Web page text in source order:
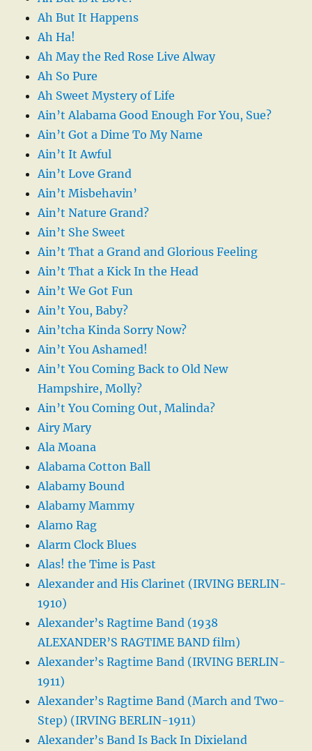
Ah But It Happens
Ah Ha!
Ah May the Red Rose Live Alway
Ah So Pure
Ah Sweet Mystery of Life
Ain’t Alabama Good Enough For You, Sue?
Ain’t Got a Dime To My Name
Ain’t It Awful
Ain’t Love Grand
Ain’t Misbehavin’
Ain’t Nature Grand?
Ain’t She Sweet
Ain’t That a Grand and Glorious Feeling
Ain’t That a Kick In the Head
Ain’t We Got Fun
Ain’t You, Baby?
Ain’tcha Kinda Sorry Now?
Ain’t You Ashamed!
Ain’t You Coming Back to Old New
Hampshire, Molly?
Ain’t You Coming Out, Malinda?
Airy Mary
Ala Moana
Alabama Cotton Ball
Alabamy Bound
Alabamy Mammy
Alamo Rag
Alarm Clock Blues
Alas! the Time is Past
Alexander and His Clarinet (IRVING BERLIN-
1910)
Alexander’s Ragtime Band (1938
ALEXANDER’S RAGTIME BAND film)
Alexander’s Ragtime Band (IRVING BERLIN-
1911)
Alexander’s Ragtime Band (March and Two-
Step) (IRVING BERLIN-1911)
Alexander’s Band Is Back In Dixieland